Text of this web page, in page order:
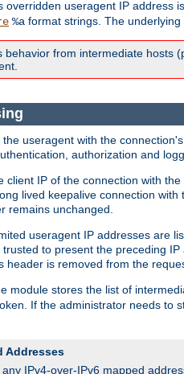
overridden useragent IP address
%a format strings. The
behavior from intermediate hosts
useragent with the
authorization and
client IP of the connection with
lived keepalive connection
remains unchanged.
useragent IP addresses are
to present the preceding
header is removed from the
module stores the list of
If the administrator needs to
Addresses
IPv4-over-IPv6 mapped